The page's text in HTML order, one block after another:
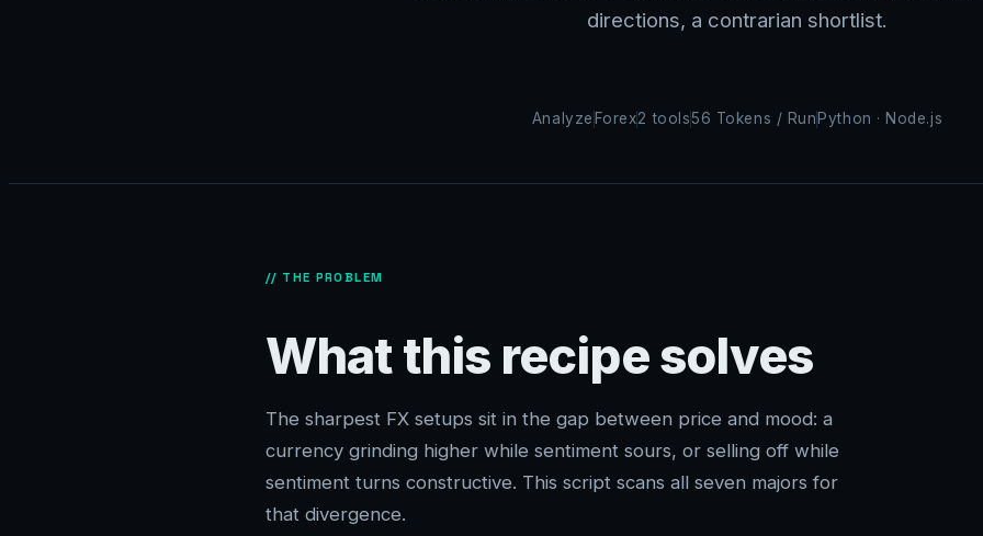
directions, a contrarian shortlist.
Analyze Forex2 tools56 Tokens / Run Python · Node.js
// THE PROBLEM
What this recipe solves
The sharpest FX setups sit in the gap between price and mood: a
currency grinding higher while sentiment sours, or selling off while
sentiment turns constructive. This script scans all seven majors for
that divergence.